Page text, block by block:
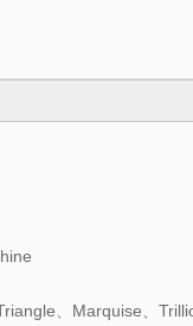
、Marquise、